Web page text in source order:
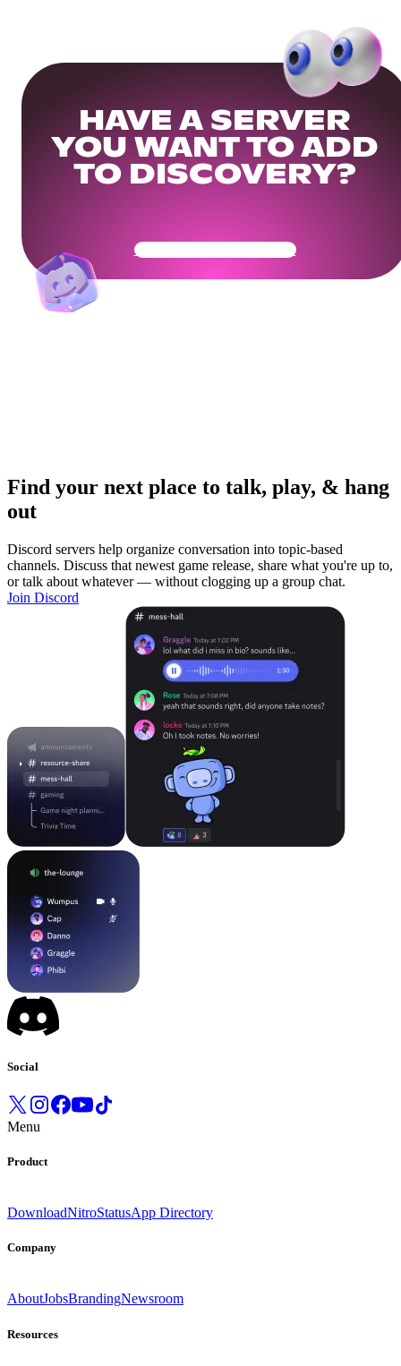
HAVE A SERVER
YOU WANT TO ADD
TO DISCOVERY?
Get Your Community Ready
Find your next place to talk, play, & hang
out
Discord servers help organize conversation into topic-based
channels. Discuss that newest game release, share what you're up to,
or talk about whatever — without clogging up a group chat.
Join Discord
Social
Menu
Product
DownloadNitroStatusApp Directory
Company
AboutJobsBrandingNewsroom
Resources